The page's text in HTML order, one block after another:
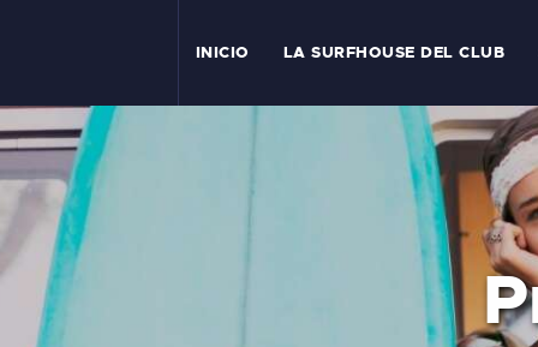
INICIO LA SURFHOUSE DEL CLUB